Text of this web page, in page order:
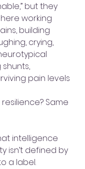
but they
working
building
crying,
pain levels
Same
intelligence
isn’t defined by
a label.